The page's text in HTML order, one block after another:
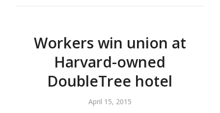
Workers win union at
Harvard-owned
DoubleTree hotel
April 15, 2015